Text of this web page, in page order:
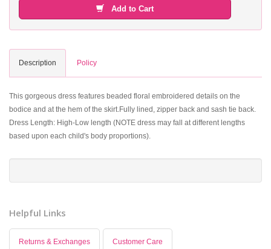
Add to Cart
Description Policy
This gorgeous dress features beaded floral embroidered details on the
bodice and at the hem of the skirt.Fully lined, zipper back and sash tie back.
Dress Length: High-Low length (NOTE dress may fall at different lengths
based upon each child's body proportions).
Helpful Links
Returns & Exchanges Customer Care